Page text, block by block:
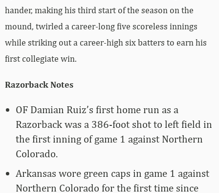
hander, making his third start of the season on the
mound, twirled a career-long five scoreless innings
while striking out a career-high six batters to earn his
first collegiate win.
Razorback Notes
OF Damian Ruiz’s first home run as a
Razorback was a 386-foot shot to left field in
the first inning of game 1 against Northern
Colorado.
Arkansas wore green caps in game 1 against
Northern Colorado for the first time since